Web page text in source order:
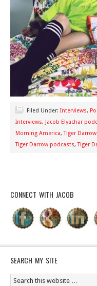
Filed Under: Interviews,
Interviews, Jacob Elyachar
Morning America,Tiger
Tiger Darrow podcasts,Tiger
CONNECT WITH JACOB
SEARCH MY SITE